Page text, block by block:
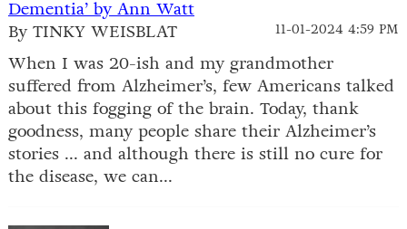
Dementia’ by Ann Watt
11-01-2024 4:59 PM
By TINKY WEISBLAT
When I was 20-ish and my grandmother
suffered from Alzheimer’s, few Americans talked
about this fogging of the brain. Today, thank
goodness, many people share their Alzheimer’s
stories ... and although there is still no cure for
the disease, we can...